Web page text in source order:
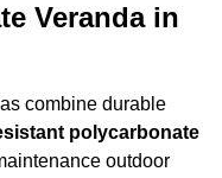
Veranda in
combine durable
polycarbonate
outdoor